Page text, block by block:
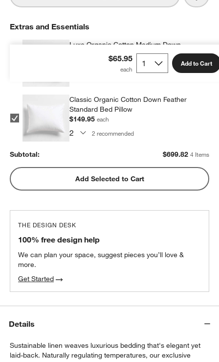
$65.95 Add to Cart
Extras and Essentials
Luxe Organic Cotton Medium Down
Standard Bed Pillow
Classic Organic Cotton Down Feather
Standard Bed Pillow
$149.95each
2 recommended
Subtotal: $699.82 4 Items
Add Selected to Cart
THE DESIGN DESK
100% free design help
We can plan your space, suggest pieces you’ll love &
more.
Get Started
Details
Sustainable linen weaves luxurious bedding that's elegant yet
laid-back. Naturally regulating temperatures, our exclusive